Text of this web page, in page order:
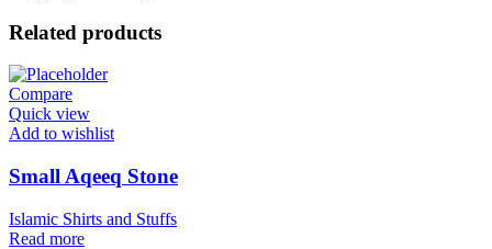
Related products
Compare
Quick view
Add to wishlist
Small Aqeeq Stone
Islamic Shirts and Stuffs
Read more